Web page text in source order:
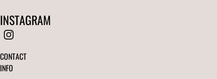
INSTAGRAM
CONTACT
INFO